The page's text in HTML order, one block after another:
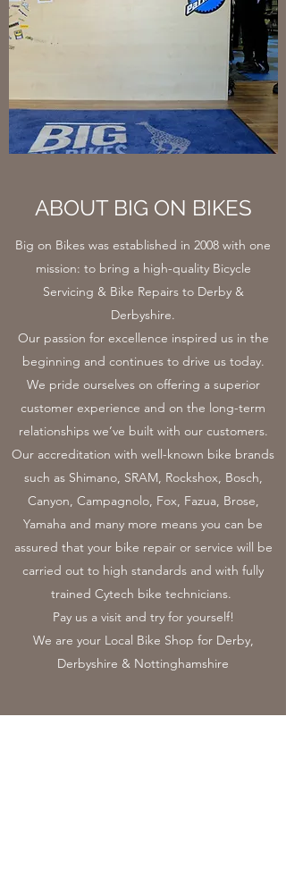
ABOUT BIG ON BIKES
Big on Bikes was established in 2008 with one
mission: to bring a high-quality Bicycle
Servicing & Bike Repairs to Derby &
Derbyshire.
Our passion for excellence inspired us in the
beginning and continues to drive us today.
We pride ourselves on offering a superior
customer experience and on the long-term
relationships we’ve built with our customers.
Our accreditation with well-known bike brands
such as Shimano, SRAM, Rockshox, Bosch,
Canyon, Campagnolo, Fox, Fazua, Brose,
Yamaha and many more means you can be
assured that your bike repair or service will be
carried out to high standards and with fully
trained Cytech bike technicians.
Pay us a visit and try for yourself!
We are your Local Bike Shop for Derby,
Derbyshire & Nottinghamshire